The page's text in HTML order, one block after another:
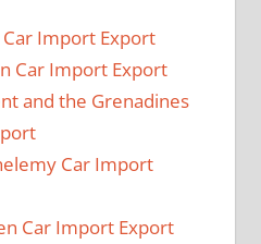
Car Import Export
Car Import Export
and the Grenadines
Car Import
Car Import Export